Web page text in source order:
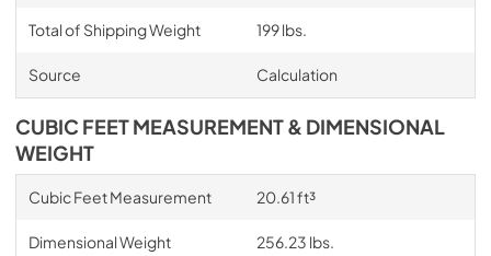
Total of Shipping Weight 199 lbs.
Source Calculation
CUBIC FEET MEASUREMENT & DIMENSIONAL
WEIGHT
Cubic Feet Measurement 20.61 ft³
Dimensional Weight 256.23 lbs.